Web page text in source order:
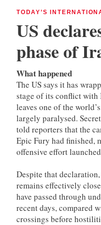
TODAY’S
US
phase of
What happened
The US says it has
stage of its conflict with
leaves one of the
largely paralysed.
told reporters that the
Epic Fury had finished,
offensive effort
Despite that
remains effectively
have passed through
recent days, compared
crossings before